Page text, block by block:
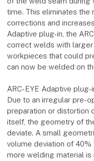
time. This eliminates the
corrections and
Adaptive plug-in, the
correct welds with
workpieces that could
can now be welded on
ARC-EYE Adaptive
Due to an irregular pre-
preparation or distortion
itself, the geometry of
deviate. A small
volume deviation of
more welding material